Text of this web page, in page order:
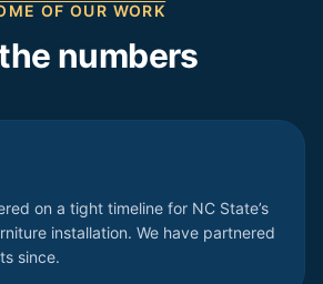
OF OUR WORK
numbers
on a tight timeline for NC State’s
installation. We have partnered
since.